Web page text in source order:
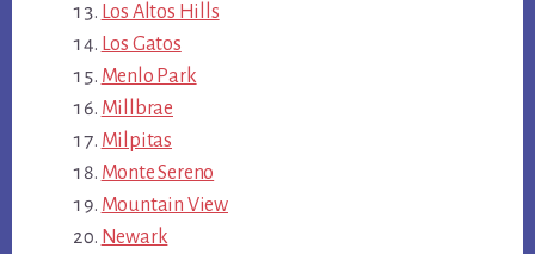
Los Altos Hills
Los Gatos
Menlo Park
Millbrae
Milpitas
Monte Sereno
Mountain View
Newark